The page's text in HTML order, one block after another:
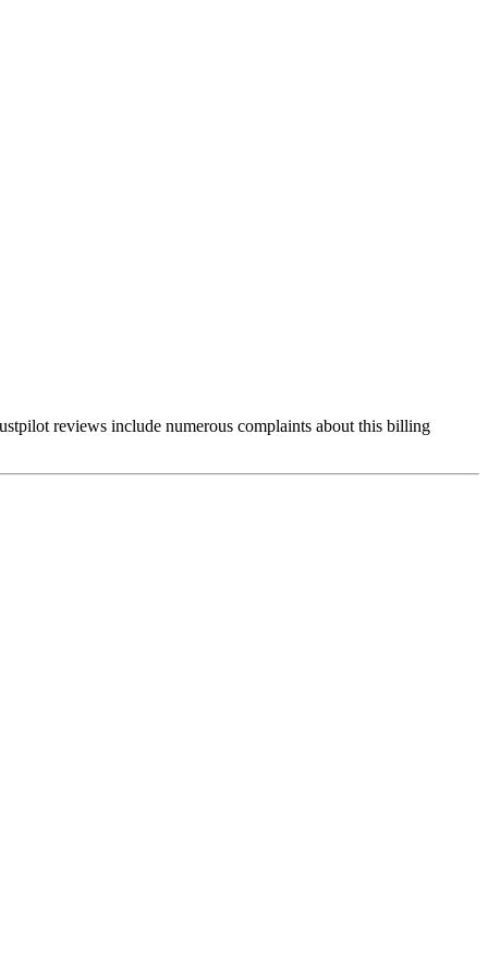
reviews include numerous complaints about this billing